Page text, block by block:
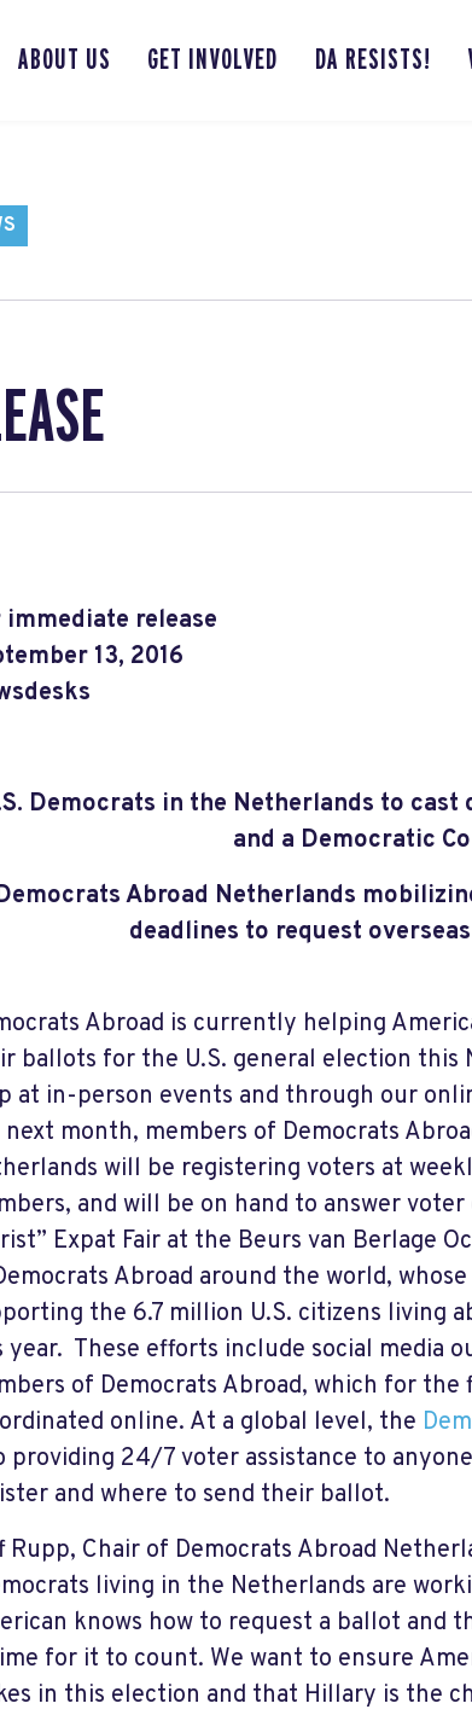
ABOUT US GET INVOLVED DA RESISTS!
immediate release
13, 2016
Democrats in the Netherlands to
and a Democratic
Abroad Netherlands
deadlines to request
Abroad is currently helping
ballots for the U.S. general election this
at in-person events and through our
month, members of Democrats
will be registering voters at
and will be on hand to answer
Expat Fair at the Beurs van Berlage
Abroad around the world,
the 6.7 million U.S. citizens living
year. These efforts include social media
of Democrats Abroad, which for
online. At a global level, the
providing 24/7 voter assistance to
and where to send their ballot.
Rupp, Chair of Democrats Abroad
living in the Netherlands are
knows how to request a ballot
for it to count. We want to ensure
in this election and that Hillary is the